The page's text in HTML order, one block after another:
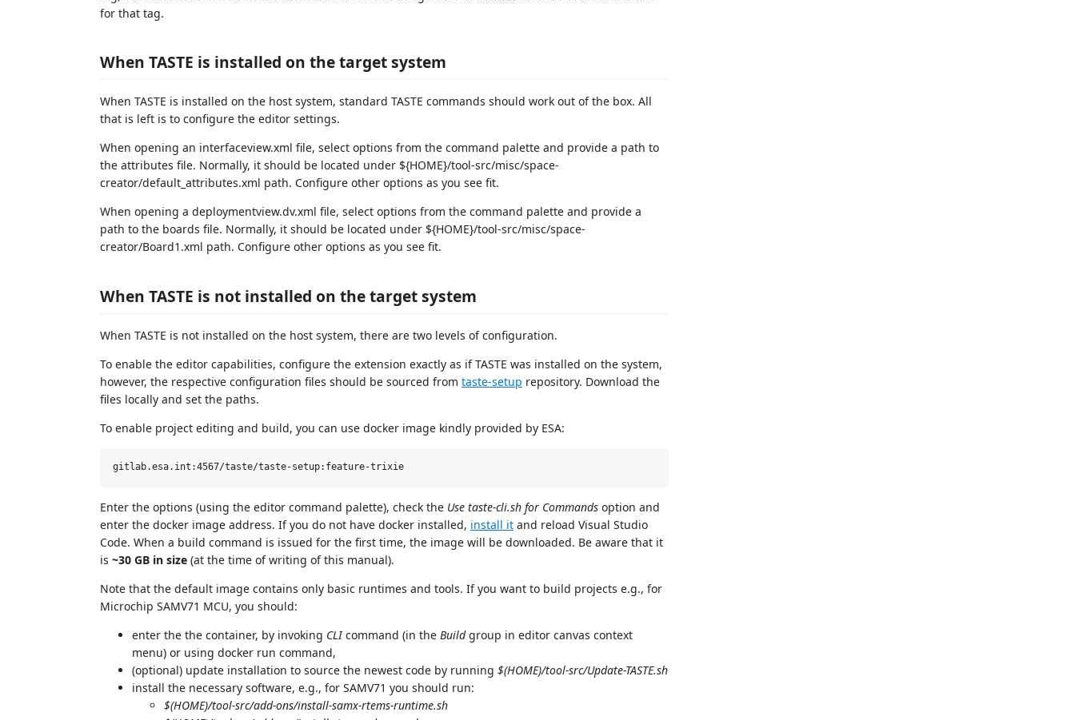
for that tag.
When TASTE is installed on the target system
When TASTE is installed on the host system, standard TASTE commands should work out of the box. All
that is left is to configure the editor settings.
When opening an interfaceview.xml file, select options from the command palette and provide a path to
the attributes file. Normally, it should be located under ${HOME}/tool-src/misc/space-
creator/default_attributes.xml path. Configure other options as you see fit.
When opening a deploymentview.dv.xml file, select options from the command palette and provide a
path to the boards file. Normally, it should be located under ${HOME}/tool-src/misc/space-
creator/Board1.xml path. Configure other options as you see fit.
When TASTE is not installed on the target system
When TASTE is not installed on the host system, there are two levels of configuration.
To enable the editor capabilities, configure the extension exactly as if TASTE was installed on the system,
however, the respective configuration files should be sourced from taste-setup repository. Download the
files locally and set the paths.
To enable project editing and build, you can use docker image kindly provided by ESA:
Enter the options (using the editor command palette), check the Use taste-cli.sh for Commands option and
enter the docker image address. If you do not have docker installed, install it and reload Visual Studio
Code. When a build command is issued for the first time, the image will be downloaded. Be aware that it
is ~30 GB in size (at the time of writing of this manual).
Note that the default image contains only basic runtimes and tools. If you want to build projects e.g., for
Microchip SAMV71 MCU, you should:
enter the the container, by invoking CLIcommand (in the Buildgroup in editor canvas context
menu) or using docker run command,
(optional) update installation to source the newest code by running $(HOME)/tool-src/Update-TASTE.sh
install the necessary software, e.g., for SAMV71 you should run:
$(HOME)/tool-src/add-ons/install-samx-rtems-runtime.sh